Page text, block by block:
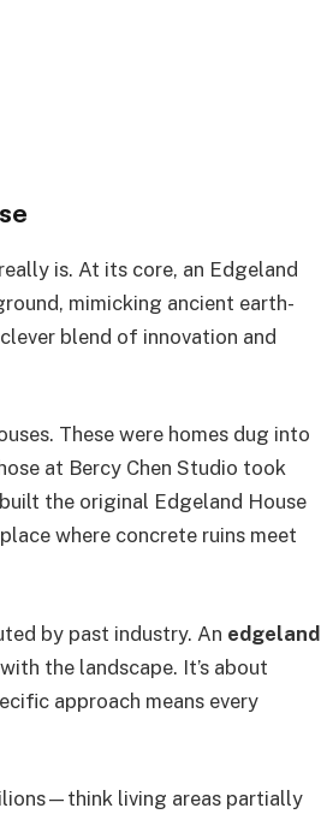
is. At its core, an Edgeland
mimicking ancient earth-
blend of innovation and
These were homes dug into
at Bercy Chen Studio took
the original Edgeland House
where concrete ruins meet
by past industry. An edgeland
the landscape. It’s about
approach means every
living areas partially